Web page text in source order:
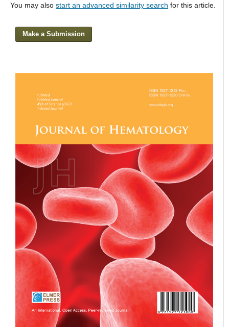
You may also start an advanced similarity search for this article.
Make a Submission